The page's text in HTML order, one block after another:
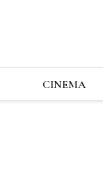
EVENTS
CINEMA